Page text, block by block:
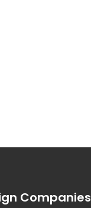
Companies